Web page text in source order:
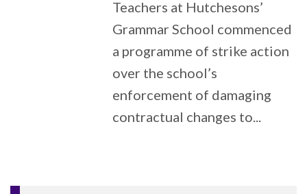
Teachers at Hutchesons’
Grammar School commenced
a programme of strike action
over the school’s
enforcement of damaging
contractual changes to...